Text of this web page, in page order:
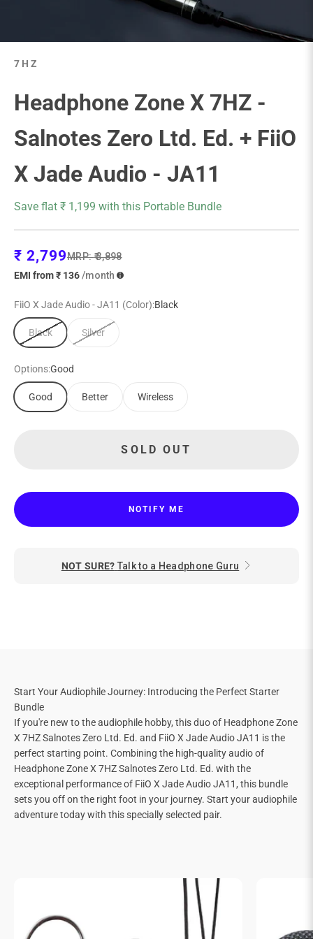
7HZ
Headphone Zone X 7HZ -
Salnotes Zero Ltd. Ed. + FiiO
X Jade Audio - JA11
Save flat ₹ 1,199 with this Portable Bundle
Sale price
₹ 2,799Regular price
MRP:₹ 3,898
EMI from ₹ 136/month
FiiO X Jade Audio - JA11 (Color):Black
Black Silver
Options:Good
Good Better Wireless
SOLD OUT
NOTIFY ME
NOT SURE? Talk to a Headphone Guru
Start Your Audiophile Journey: Introducing the Perfect Starter
Bundle
If you're new to the audiophile hobby, this duo of Headphone Zone
X 7HZ Salnotes Zero Ltd. Ed. and FiiO X Jade Audio JA11 is the
perfect starting point. Combining the high-quality audio of
Headphone Zone X 7HZ Salnotes Zero Ltd. Ed. with the
exceptional performance of FiiO X Jade Audio JA11, this bundle
sets you off on the right foot in your journey. Start your audiophile
adventure today with this specially selected pair.